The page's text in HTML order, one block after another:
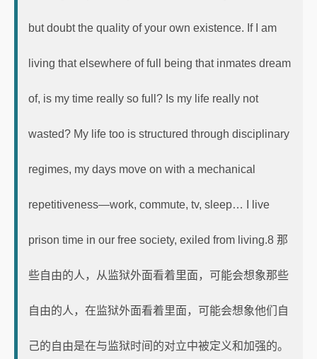
but doubt the quality of your own existence. If I am
living that elsewhere of full being that inmates dream
of, is my time really so full? Is my life really not
wasted? My life too is structured through disciplinary
regimes, my days move on with a mechanical
repetitiveness—work, commute, tv, sleep… I live
prison time in our free society, exiled from living.8 那
些自由的人，从监狱外面看着里面，可能会想象那些
自由的人，在监狱外面看着里面，可能会想象他们自
己的自由是在与监狱时间的对立中被定义和加强的。